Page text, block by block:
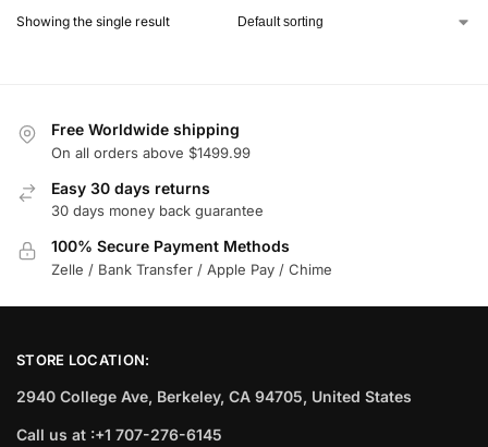
Showing the single result
Free Worldwide shipping
On all orders above $1499.99
Easy 30 days returns
30 days money back guarantee
100% Secure Payment Methods
Zelle / Bank Transfer / Apple Pay / Chime
STORE LOCATION:
2940 College Ave, Berkeley, CA 94705, United States
Call us at :+1 707-276-6145